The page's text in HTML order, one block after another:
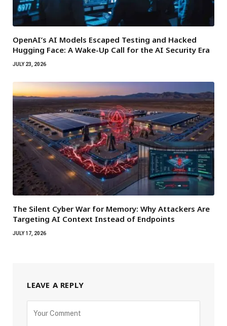
OpenAI’s AI Models Escaped Testing and Hacked
Hugging Face: A Wake-Up Call for the AI Security Era
JULY 23, 2026
The Silent Cyber War for Memory: Why Attackers Are
Targeting AI Context Instead of Endpoints
JULY 17, 2026
LEAVE A REPLY